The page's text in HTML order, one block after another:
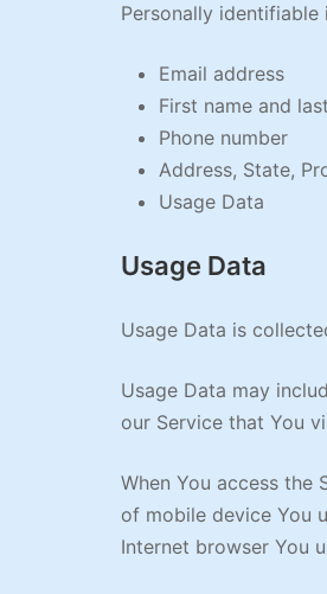
Personally
Email address
First name and
Phone number
Address, State,
Usage Data
Usage Data
Usage Data is
Usage Data may
our Service that You
When You access
of mobile device You
Internet browser You